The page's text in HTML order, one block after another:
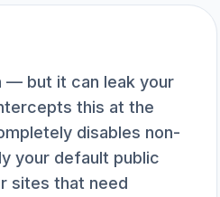
— but it can leak your
this at the
disables non-
your default public
sites that need